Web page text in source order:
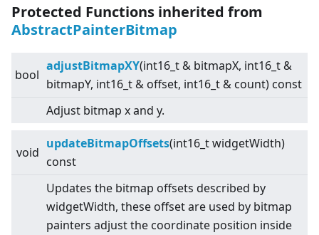
Protected Functions inherited from
AbstractPainterBitmap
bool
adjustBitmapXY(int16_t & bitmapX, int16_t &
bitmapY, int16_t & offset, int16_t & count) const
Adjust bitmap x and y.
void
updateBitmapOffsets(int16_t widgetWidth)
const
Updates the bitmap offsets described by
widgetWidth, these offset are used by bitmap
painters adjust the coordinate position inside